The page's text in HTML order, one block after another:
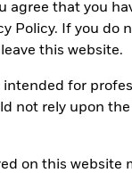
agree that you
Policy. If you do
this website.
for
not rely upon
on this website